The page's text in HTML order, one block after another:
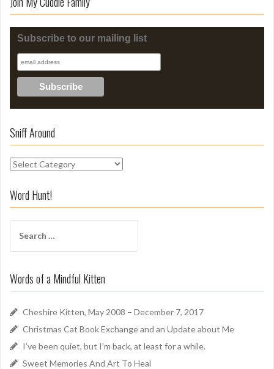
Subscribe to our mailing list
Sniff Around
S
i
f
n
Word Hunt!
a
c
h
r
:
Words of a Mindful Kitten
Cheshire Kitten, May 2008 – December 7, 2017
Christmas Cat Book Exchange and an Update about Me
I’ve been quiet, but I’m back, at least for a while.
Sweet Memories And Art To Heal